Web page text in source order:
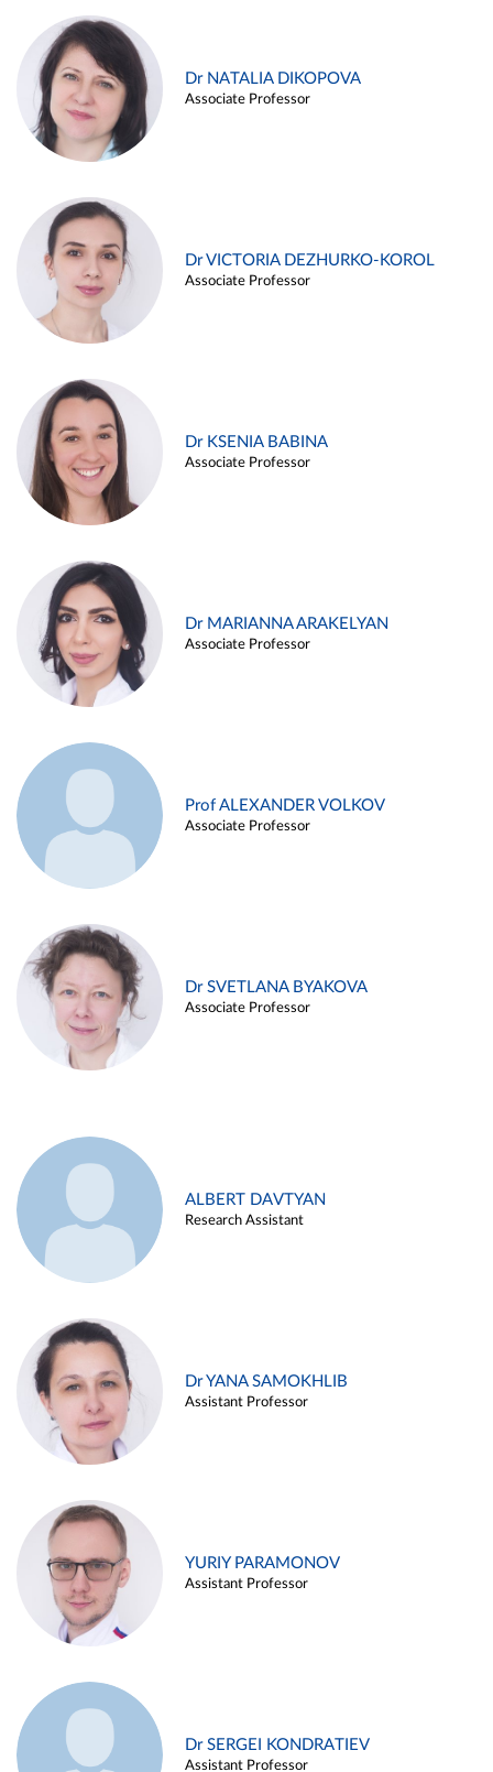
Dr NATALIA DIKOPOVA
Associate Professor
Dr VICTORIA DEZHURKO-KOROL
Associate Professor
Dr KSENIA BABINA
Associate Professor
Dr MARIANNA ARAKELYAN
Associate Professor
Prof ALEXANDER VOLKOV
Associate Professor
Dr SVETLANA BYAKOVA
Associate Professor
ALBERT DAVTYAN
Research Assistant
Dr YANA SAMOKHLIB
Assistant Professor
YURIY PARAMONOV
Assistant Professor
Dr SERGEI KONDRATIEV
Assistant Professor